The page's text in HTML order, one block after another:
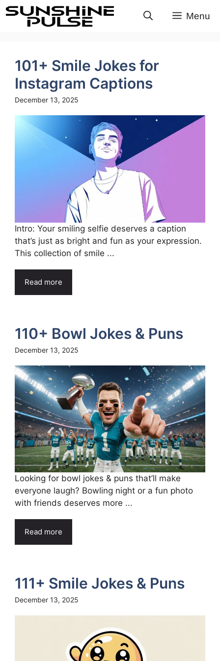
Skip
to
content
Menu
101+ Smile Jokes for
Instagram Captions
December 13, 2025
Intro: Your smiling selfie deserves a caption
that’s just as bright and fun as your expression.
This collection of smile ...
Read more
110+ Bowl Jokes & Puns
December 13, 2025
Looking for bowl jokes & puns that’ll make
everyone laugh? Bowling night or a fun photo
with friends deserves more ...
Read more
111+ Smile Jokes & Puns
December 13, 2025